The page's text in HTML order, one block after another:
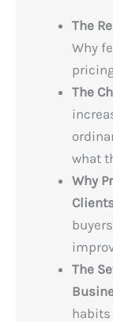
The
Why
The
what
Why
The